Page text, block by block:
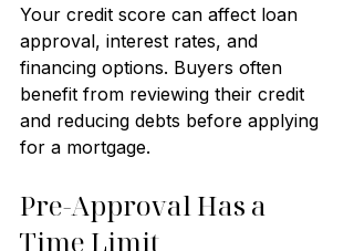
Your credit score can affect loan
approval, interest rates, and
financing options. Buyers often
benefit from reviewing their credit
and reducing debts before applying
for a mortgage.
Pre-Approval Has a
Time Limit